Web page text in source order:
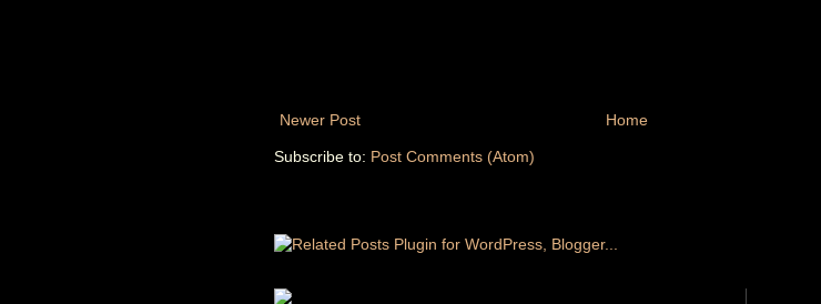
Newer Post Home
Subscribe to: Post Comments (Atom)